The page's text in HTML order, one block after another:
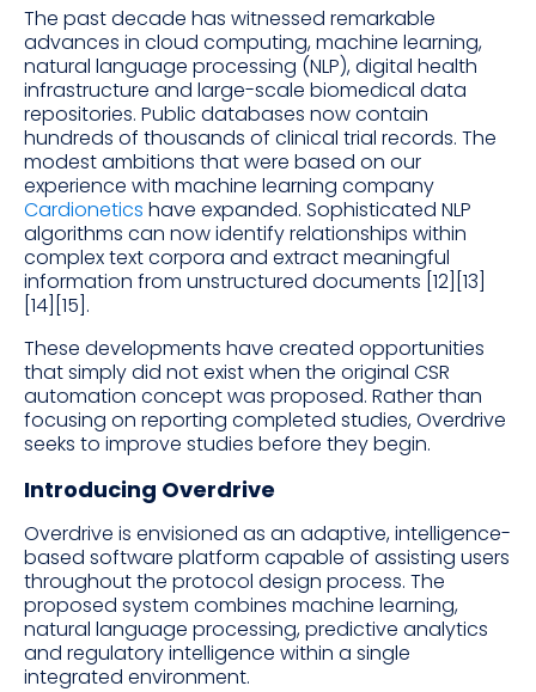
The past decade has witnessed remarkable
advances in cloud computing, machine learning,
natural language processing (NLP), digital health
infrastructure and large-scale biomedical data
repositories. Public databases now contain
hundreds of thousands of clinical trial records. The
modest ambitions that were based on our
experience with machine learning company
Cardionetics have expanded. Sophisticated NLP
algorithms can now identify relationships within
complex text corpora and extract meaningful
information from unstructured documents [12][13]
[14][15].
These developments have created opportunities
that simply did not exist when the original CSR
automation concept was proposed. Rather than
focusing on reporting completed studies, Overdrive
seeks to improve studies before they begin.
Introducing Overdrive
Overdrive is envisioned as an adaptive, intelligence-
based software platform capable of assisting users
throughout the protocol design process. The
proposed system combines machine learning,
natural language processing, predictive analytics
and regulatory intelligence within a single
integrated environment.